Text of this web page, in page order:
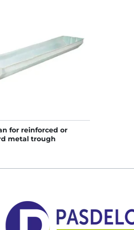
for reinforced or
metal trough